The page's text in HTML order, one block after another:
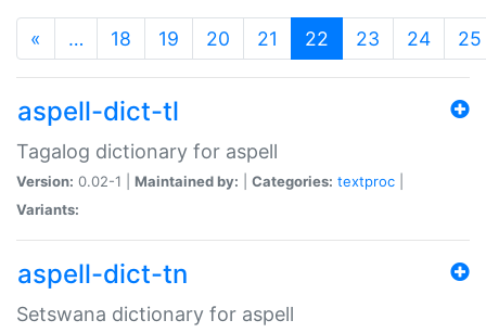
« … 18 19 20 21 22 (current)
23 24 25
aspell-dict-tl
Tagalog dictionary for aspell
Version: 0.02-1 | Maintained by: Categories: textproc
Variants:
aspell-dict-tn
Setswana dictionary for aspell